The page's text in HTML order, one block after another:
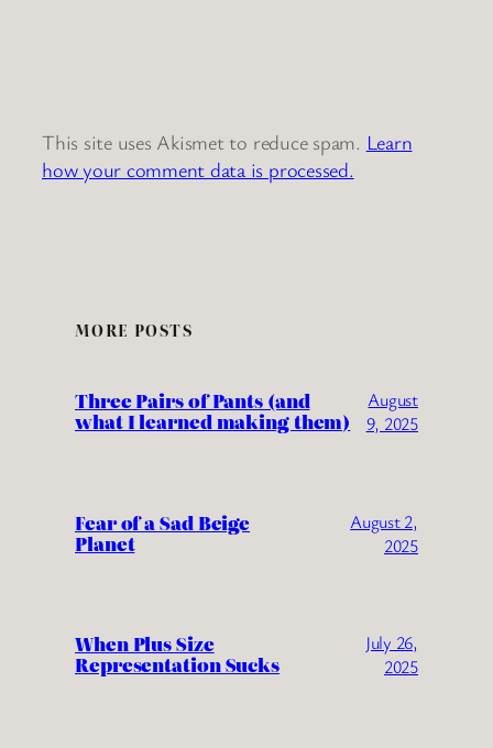
This site uses Akismet to reduce spam. Learn
how your comment data is processed.
MORE POSTS
Three Pairs of Pants (and
what I learned making them)
August
9, 2025
Fear of a Sad Beige
Planet
August 2,
2025
When Plus Size
Representation Sucks
July 26,
2025